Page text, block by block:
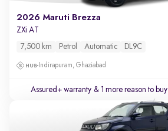
2026 Maruti Brezza
ZXi AT
7,500 km Petrol Automatic DL9C
Indirapuram, Ghaziabad
Assured+ warranty & 1 more reason to buy